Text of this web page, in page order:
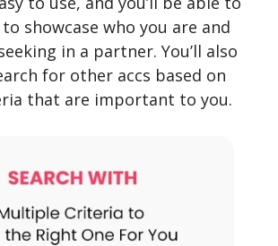
showcase who you are and
in a partner. You’ll also
for other accs based on
that are important to you.